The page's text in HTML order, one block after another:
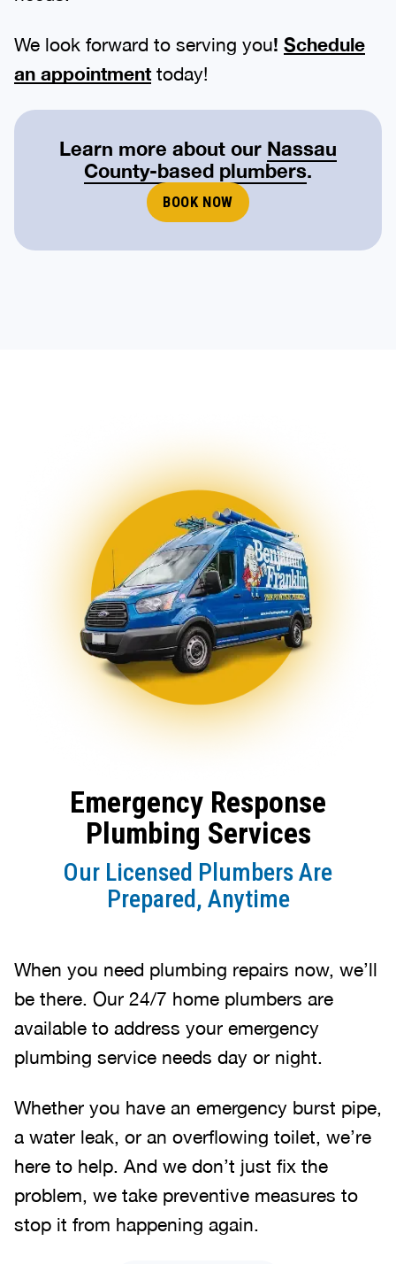
We look forward to serving you ! Schedule
an appointment today!
Learn more about our Nassau
County-based plumbers.
BOOK NOW
Emergency Response
Plumbing Services
Our Licensed Plumbers Are
Prepared, Anytime
When you need plumbing repairs now, we’ll
be there. Our 24/7 home plumbers are
available to address your emergency
plumbing service needs day or night.
Whether you have an emergency burst pipe,
a water leak, or an overflowing toilet, we’re
here to help. And we don’t just fix the
problem, we take preventive measures to
stop it from happening again.